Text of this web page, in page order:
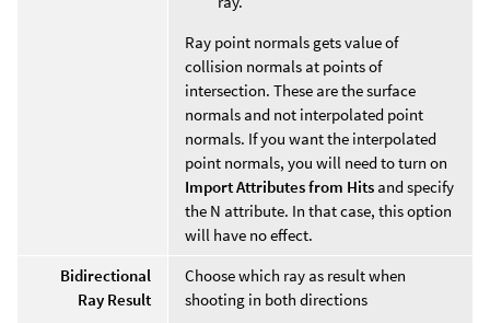
Ray point normals gets value of
collision normals at points of
intersection. These are the surface
normals and not interpolated point
normals. If you want the interpolated
point normals, you will need to turn on
Import Attributes from Hits and specify
the N attribute. In that case, this option
will have no effect.
Bidirectional
Ray Result
Choose which ray as result when
shooting in both directions